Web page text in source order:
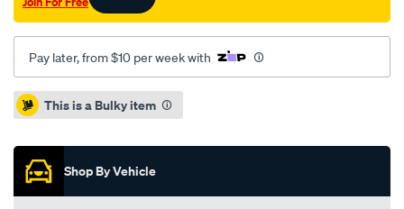
Pay later, from $10 per week with
Promotions
This is a Bulky item
Shop By Vehicle